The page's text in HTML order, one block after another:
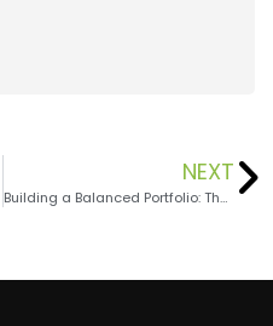
NEXT
Building a Balanced Portfolio: The Role of Cash Reserves